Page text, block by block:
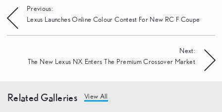
Post
navigation
Previous:
Lexus Launches Online Colour Contest For New RC F Coupe
Next:
The New Lexus NX Enters The Premium Crossover Market
Related Galleries View All